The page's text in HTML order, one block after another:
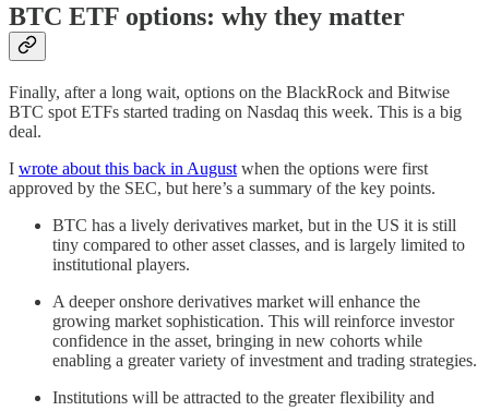
BTC ETF options: why they matter
Finally, after a long wait, options on the BlackRock and Bitwise
BTC spot ETFs started trading on Nasdaq this week. This is a big
deal.
I wrote about this back in August when the options were first
approved by the SEC, but here’s a summary of the key points.
BTC has a lively derivatives market, but in the US it is still
tiny compared to other asset classes, and is largely limited to
institutional players.
A deeper onshore derivatives market will enhance the
growing market sophistication. This will reinforce investor
confidence in the asset, bringing in new cohorts while
enabling a greater variety of investment and trading strategies.
Institutions will be attracted to the greater flexibility and